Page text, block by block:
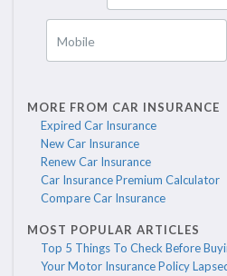
Mobile
MORE FROM CAR INSURANCE
Expired Car Insurance
New Car Insurance
Renew Car Insurance
Car Insurance Premium Calculator
Compare Car Insurance
MOST POPULAR ARTICLES
Top 5 Things To Check Before
Your Motor Insurance Policy